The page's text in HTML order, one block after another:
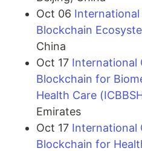
Oct 06
Blockchain
China
Oct 17 International
Blockchain for
Health Care
Emirates
Oct 17 International
Blockchain for